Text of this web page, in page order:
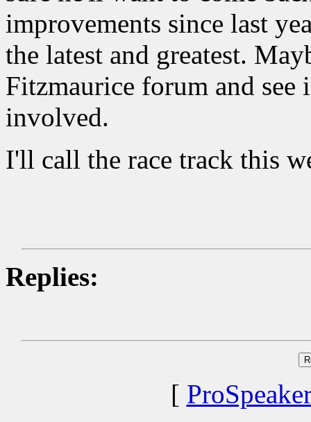
improvements since last
the latest and greatest.
Fitzmaurice forum and see
involved.
I'll call the race track this
Replies:
[